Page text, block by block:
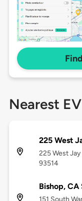
Nearest
225 West
225 West
93514
Bishop,